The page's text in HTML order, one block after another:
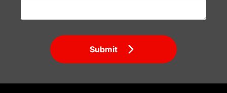
Submit